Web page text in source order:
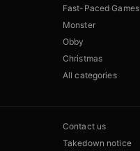
Fast-Paced Games
Monster
Obby
Christmas
All categories
Contact us
Takedown notice